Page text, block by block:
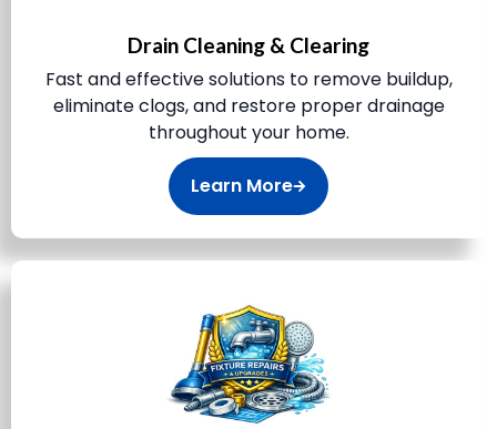
Drain Cleaning & Clearing
Fast and effective solutions to remove buildup,
eliminate clogs, and restore proper drainage
throughout your home.
Learn More